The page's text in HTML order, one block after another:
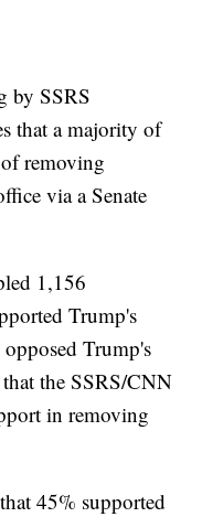
by SSRS
that a majority of
removing
via a Senate
1,156
Trump's
Trump's
the SSRS/CNN
in removing
45% supported